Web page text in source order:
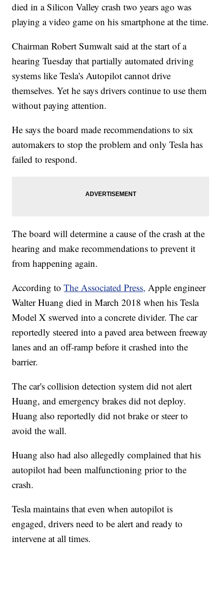
died in a Silicon Valley crash two years ago was
playing a video game on his smartphone at the time.
Chairman Robert Sumwalt said at the start of a
hearing Tuesday that partially automated driving
systems like Tesla's Autopilot cannot drive
themselves. Yet he says drivers continue to use them
without paying attention.
He says the board made recommendations to six
automakers to stop the problem and only Tesla has
failed to respond.
The board will determine a cause of the crash at the
hearing and make recommendations to prevent it
from happening again.
According toThe Associated Press, Apple engineer
Walter Huang died in March 2018 when his Tesla
Model X swerved into a concrete divider. The car
reportedly steered into a paved area between freeway
lanes and an off-ramp before it crashed into the
barrier.
The car's collision detection system did not alert
Huang, and emergency brakes did not deploy.
Huang also reportedly did not brake or steer to
avoid the wall.
Huang also had also allegedly complained that his
autopilot had been malfunctioning prior to the
crash.
Tesla maintains that even when autopilot is
engaged, drivers need to be alert and ready to
intervene at all times.